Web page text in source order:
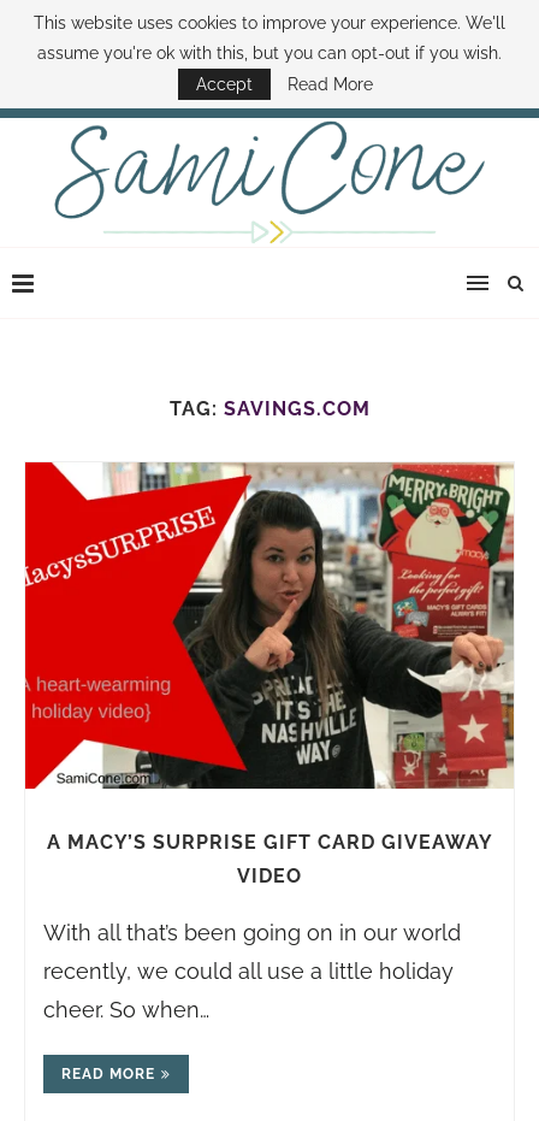
ABOUT SAMI BOOK SAMI CONTACT SAMI HOW TO SAVE MONEY
DISNEY WORLD DEALS FAMILY MONEY MINUTE THE SAMI CONE SHOW
TAG: SAVINGS.COM
A MACY’S SURPRISE GIFT CARD GIVEAWAY
VIDEO
With all that’s been going on in our world
recently, we could all use a little holiday
cheer. So when…
READ MORE
This website uses cookies to improve your experience. We'll
assume you're ok with this, but you can opt-out if you wish.
Accept
Read More